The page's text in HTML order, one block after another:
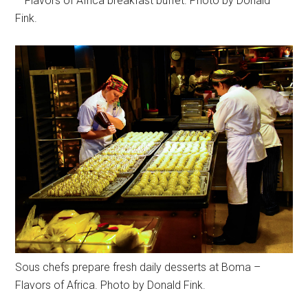
Fink.
Sous chefs prepare fresh daily desserts at Boma –
Flavors of Africa. Photo by Donald Fink.